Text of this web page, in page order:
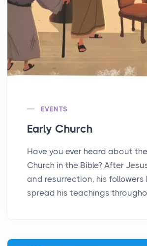
EVENTS
Early Church
Have you ever heard about
Church in the Bible? After
and resurrection, his
spread his teachings